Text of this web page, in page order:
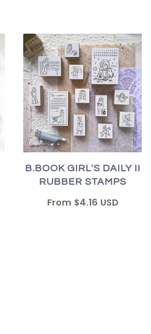
B.BOOK GIRL'S DAILY II
RUBBER STAMPS
From $4.16 USD